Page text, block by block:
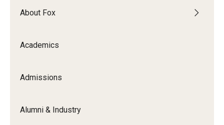
About Fox
Academics
Admissions
Alumni & Industry